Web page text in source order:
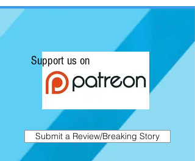
Support us on
Submit a Review/Breaking Story